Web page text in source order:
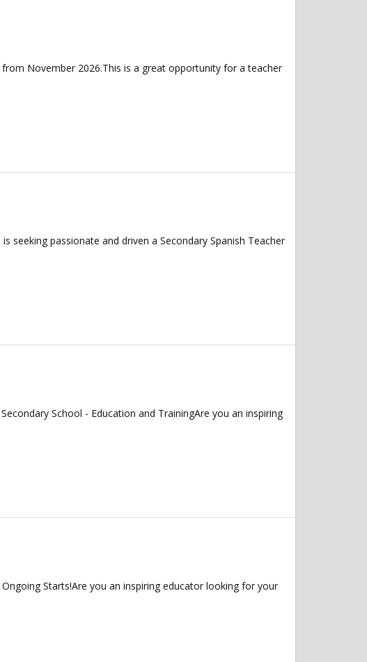
November 2026.This is a great opportunity for a teacher
seeking passionate and driven a Secondary Spanish Teacher
School - Education and TrainingAre you an inspiring
Starts!Are you an inspiring educator looking for your